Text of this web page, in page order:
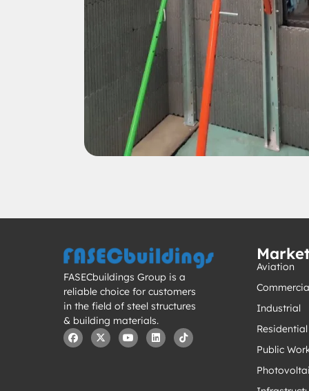
FASECbuildings Group is a
reliable choice for customers
in the field of steel structures
& building materials.
Aviation
Industrial
Residential
Public